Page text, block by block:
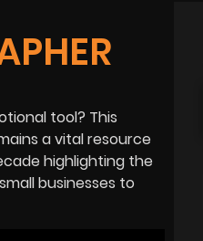
tool? This
a vital resource
highlighting the
businesses to